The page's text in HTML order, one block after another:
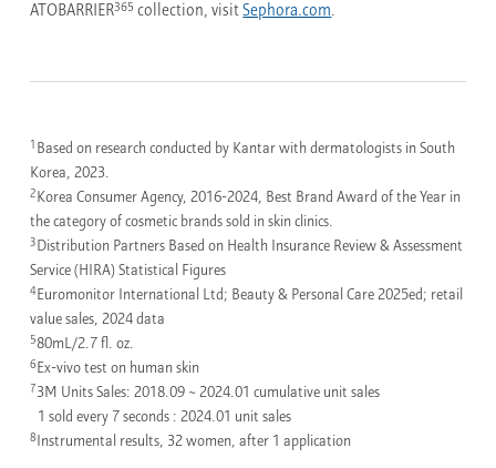
ATOBARRIER365 collection, visitSephora.com.
1 Based on research conducted by Kantar with dermatologists in South
Korea, 2023.
2 Korea Consumer Agency, 2016-2024, Best Brand Award of the Year in
the category of cosmetic brands sold in skin clinics.
3 Distribution Partners Based on Health Insurance Review & Assessment
Service (HIRA) Statistical Figures
4 Euromonitor International Ltd; Beauty & Personal Care 2025ed; retail
value sales, 2024 data
580mL/2.7 fl. oz.
6 Ex-vivo test on human skin
73M Units Sales: 2018.09 ~ 2024.01 cumulative unit sales
1 sold every 7 seconds : 2024.01 unit sales
8 Instrumental results, 32 women, after 1 application